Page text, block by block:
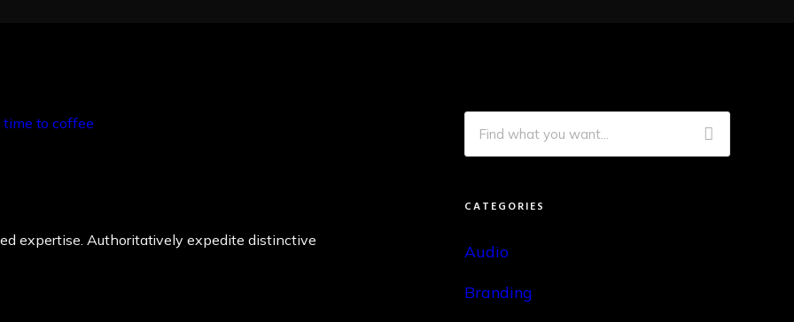
expertise. Authoritatively expedite distinctive
CATEGORIES
Audio
Branding